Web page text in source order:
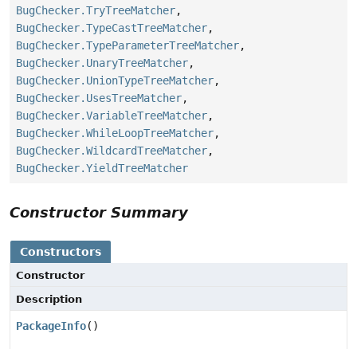
BugChecker.TryTreeMatcher,
BugChecker.TypeCastTreeMatcher,
BugChecker.TypeParameterTreeMatcher,
BugChecker.UnaryTreeMatcher,
BugChecker.UnionTypeTreeMatcher,
BugChecker.UsesTreeMatcher,
BugChecker.VariableTreeMatcher,
BugChecker.WhileLoopTreeMatcher,
BugChecker.WildcardTreeMatcher,
BugChecker.YieldTreeMatcher
Constructor Summary
Constructors
Constructor
Description
PackageInfo()